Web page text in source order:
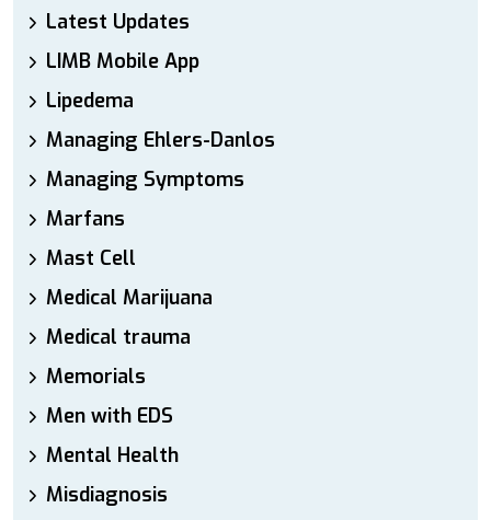
Latest Updates
LIMB Mobile App
Lipedema
Managing Ehlers-Danlos
Managing Symptoms
Marfans
Mast Cell
Medical Marijuana
Medical trauma
Memorials
Men with EDS
Mental Health
Misdiagnosis